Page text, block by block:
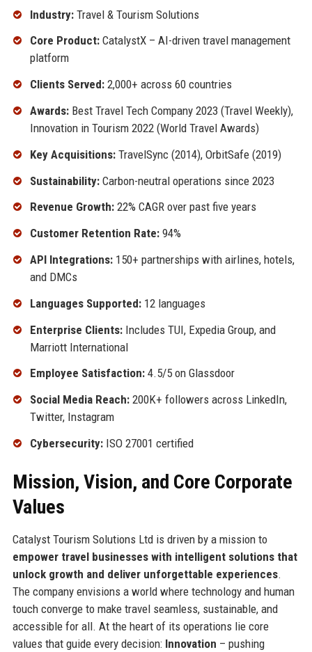
Industry:Travel & Tourism Solutions
Core Product:CatalystX – AI-driven travel management
platform
Clients Served:2,000+ across 60 countries
Awards:Best Travel Tech Company 2023 (Travel Weekly),
Innovation in Tourism 2022 (World Travel Awards)
Key Acquisitions:TravelSync (2014), OrbitSafe (2019)
Sustainability:Carbon-neutral operations since 2023
Revenue Growth:22% CAGR over past five years
Customer Retention Rate:94%
API Integrations:150+ partnerships with airlines, hotels,
and DMCs
Languages Supported:12 languages
Enterprise Clients:Includes TUI, Expedia Group, and
Marriott International
Employee Satisfaction:4.5/5 on Glassdoor
Social Media Reach:200K+ followers across LinkedIn,
Twitter, Instagram
Cybersecurity:ISO 27001 certified
Mission, Vision, and Core Corporate
Values
Catalyst Tourism Solutions Ltd is driven by a mission to
empower travel businesses with intelligent solutions that
unlock growth and deliver unforgettable experiences.
The company envisions a world where technology and human
touch converge to make travel seamless, sustainable, and
accessible for all. At the heart of its operations lie core
values that guide every decision: Innovation – pushing